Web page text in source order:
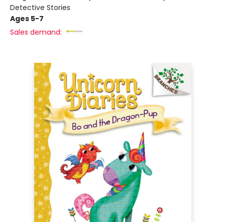
Detective Stories
Ages 5-7
Sales demand: